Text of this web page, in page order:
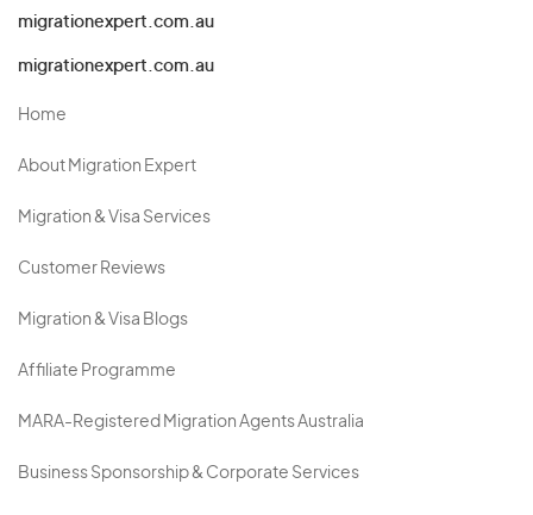
migrationexpert.com.au
migrationexpert.com.au
Home
About Migration Expert
Migration & Visa Services
Customer Reviews
Migration & Visa Blogs
Affiliate Programme
MARA-Registered Migration Agents Australia
Business Sponsorship & Corporate Services